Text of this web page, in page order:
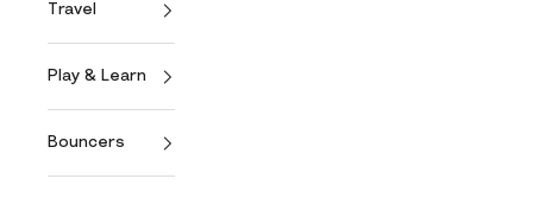
Travel
Play & Learn
Bouncers